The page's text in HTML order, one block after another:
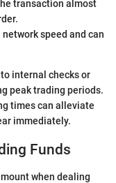
transaction almost
speed and can
internal checks or
peak trading periods.
times can alleviate
immediately.
Funds
when dealing